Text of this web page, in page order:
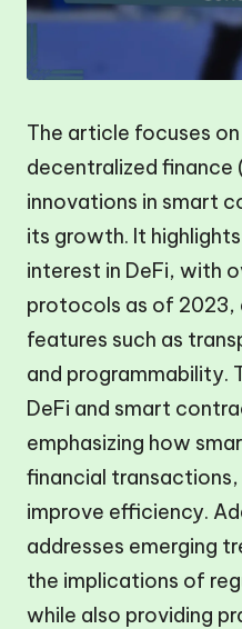
The article focuses
decentralized finance
innovations in smart
its growth. It
interest in DeFi, with
protocols as of 2023,
features such as
and programmability.
DeFi and smart
emphasizing how
financial
improve efficiency.
addresses emerging
the implications of
while also providing